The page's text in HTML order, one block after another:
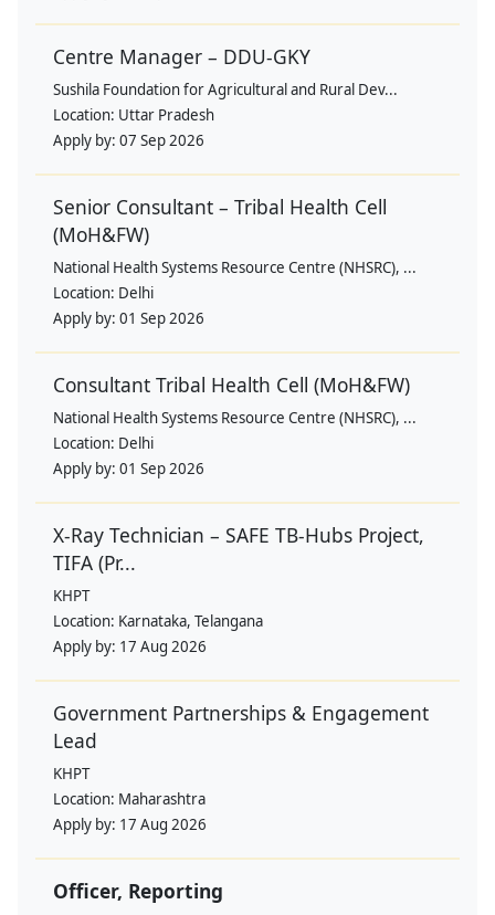
Centre Manager – DDU-GKY
Sushila Foundation for Agricultural and Rural Dev...
Location: Uttar Pradesh
Apply by: 07 Sep 2026
Senior Consultant – Tribal Health Cell
(MoH&FW)
National Health Systems Resource Centre (NHSRC), ...
Location: Delhi
Apply by: 01 Sep 2026
Consultant Tribal Health Cell (MoH&FW)
National Health Systems Resource Centre (NHSRC), ...
Location: Delhi
Apply by: 01 Sep 2026
X-Ray Technician – SAFE TB-Hubs Project,
TIFA (Pr...
KHPT
Location: Karnataka, Telangana
Apply by: 17 Aug 2026
Government Partnerships & Engagement
Lead
KHPT
Location: Maharashtra
Apply by: 17 Aug 2026
Officer, Reporting